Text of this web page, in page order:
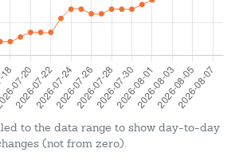
to the data range to show day-to-day
(not from zero).